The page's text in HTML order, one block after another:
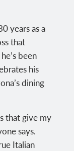
years as a
that
been
his
dining
that give my
says.
Italian